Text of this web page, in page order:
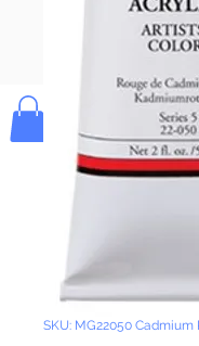
Bolek's
SKU: MG22050 Cadmium